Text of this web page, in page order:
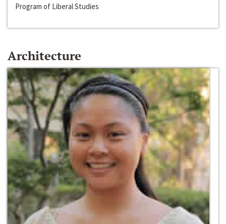
Program of Liberal Studies
Architecture